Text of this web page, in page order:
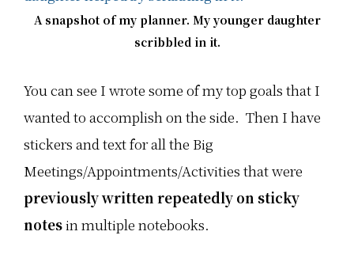
A snapshot of my planner. My younger daughter
scribbled in it.
You can see I wrote some of my top goals that I
wanted to accomplish on the side. Then I have
stickers and text for all the Big
Meetings/Appointments/Activities that were
previously written repeatedly on sticky
notesin multiple notebooks.